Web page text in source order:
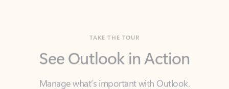
Manage what’s important with Outlook.
Whether it’s different email accounts, multiple
calendars, or signing that form, Outlook has you